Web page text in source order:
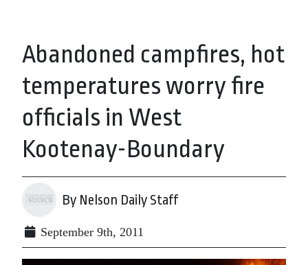
Abandoned campfires, hot
temperatures worry fire
officials in West
Kootenay-Boundary
By Nelson Daily Staff
September 9th, 2011